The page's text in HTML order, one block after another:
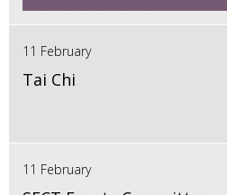
11 February
Tai Chi
11 February